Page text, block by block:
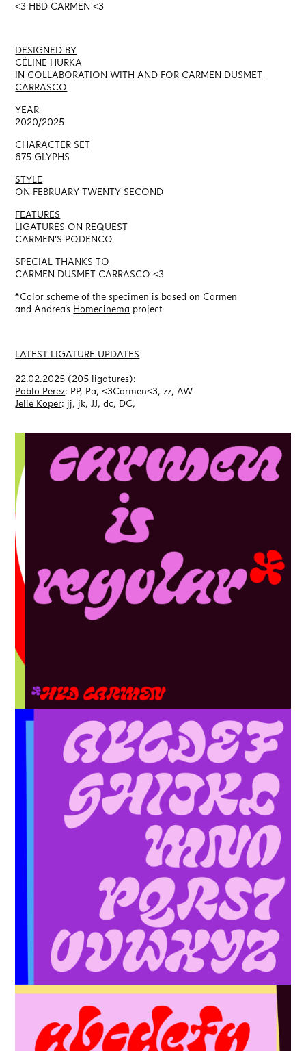
<3 HBD CARMEN <3
DESIGNED BY
CÉLINE HURKA
IN COLLABORATION WITH AND FOR CARMEN DUSMET
CARRASCO
YEAR
2020/2025
CHARACTER SET
675 GLYPHS
STYLE
ON FEBRUARY TWENTY SECOND
FEATURES
LIGATURES ON REQUEST
CARMEN'S PODENCO
SPECIAL THANKS TO
CARMEN DUSMET CARRASCO <3
*Color scheme of the specimen is based on Carmen
andAndrea's Homecinema project
LATEST LIGATURE UPDATES
22.02.2025 (205 ligatures):
Pablo Perez: PP, Pa, <3Carmen<3, zz, AW
Jelle Koper: jj, jk, JJ, dc, DC,